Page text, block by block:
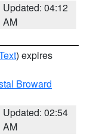
Updated: 04:12
AM
) expires
Broward
Updated: 02:54
AM